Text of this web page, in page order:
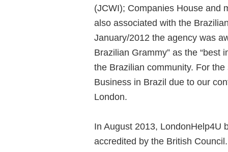
(JCWI); Companies House and
also associated with the
January/2012 the agency was
Brazilian Grammy” as the “best
the Brazilian community. For
Business in Brazil due to our
London.
In August 2013, LondonHelp4U
accredited by the British Council.